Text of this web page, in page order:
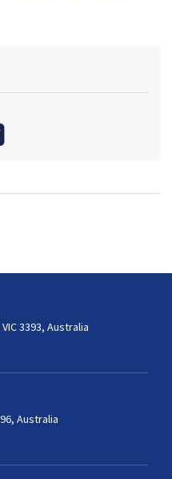
3393, Australia
Australia